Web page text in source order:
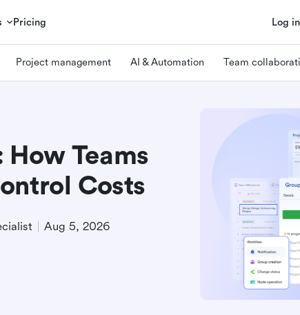
Pricing Log in
Project management AI & Automation Team
Teams
Costs
Aug 5, 2026